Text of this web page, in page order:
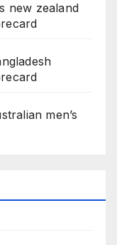
new zealand
men’s